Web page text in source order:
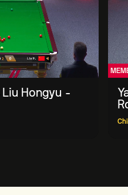
Hongyu -